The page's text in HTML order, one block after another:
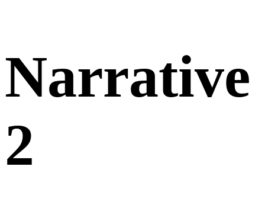
Narrative
2